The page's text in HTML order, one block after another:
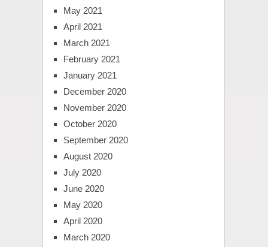
May 2021
April 2021
March 2021
February 2021
January 2021
December 2020
November 2020
October 2020
September 2020
August 2020
July 2020
June 2020
May 2020
April 2020
March 2020